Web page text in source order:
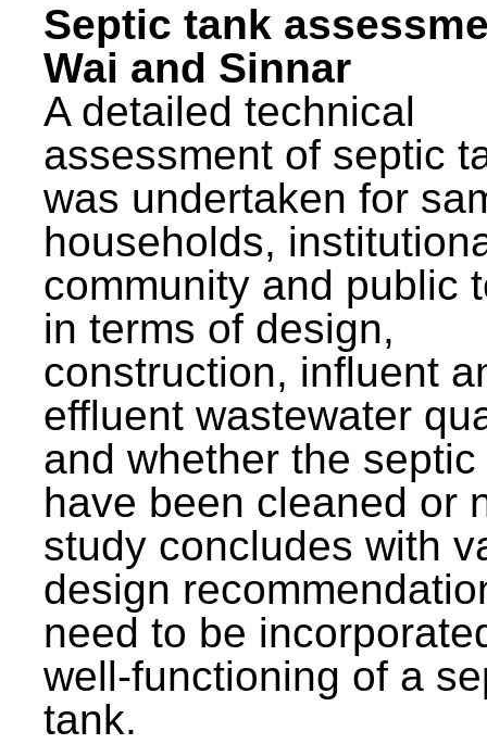
Septic tank
Wai and Sinnar
A detailed technical
assessment of septic
was undertaken for
households,
community and public
in terms of design,
construction, influent
effluent wastewater
and whether the
have been cleaned or
study concludes with
design
need to be
well-functioning of a
tank.